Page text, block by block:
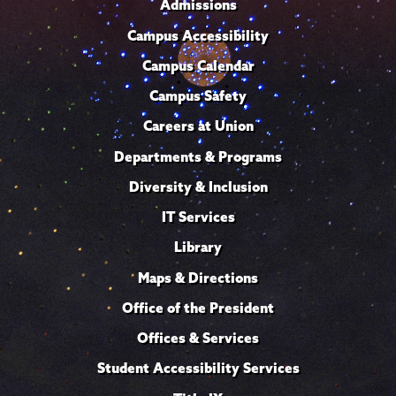
Admissions
Campus Accessibility
Campus Calendar
Campus Safety
Careers at Union
Departments & Programs
Diversity & Inclusion
IT Services
Library
Maps & Directions
Office of the President
Offices & Services
Student Accessibility Services